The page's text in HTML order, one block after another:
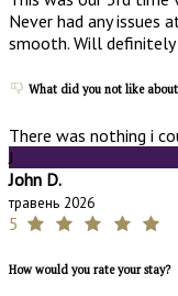
Never had any issues
smooth. Will
What did you not like
There was nothing i
J
John D.
травень 2026
5
How would you rate your stay?